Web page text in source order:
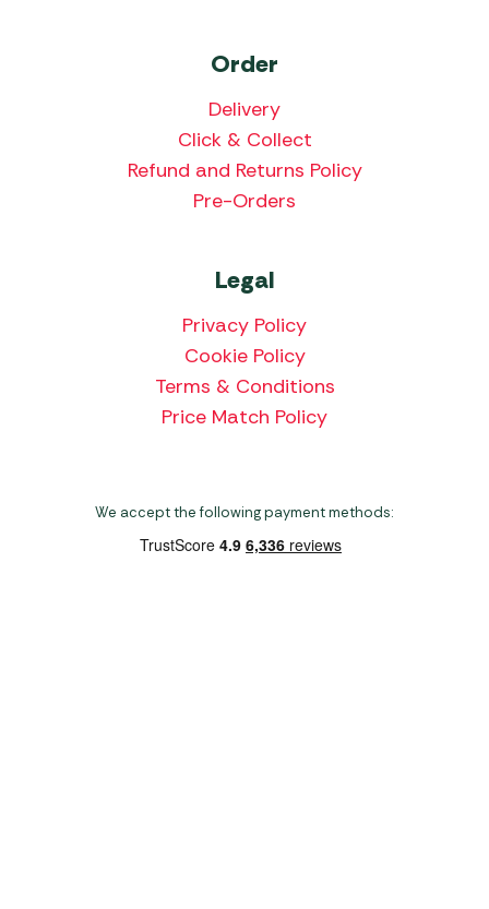
Order
Delivery
Click & Collect
Refund and Returns Policy
Pre-Orders
Legal
Privacy Policy
Cookie Policy
Terms & Conditions
Price Match Policy
We accept the following payment methods: